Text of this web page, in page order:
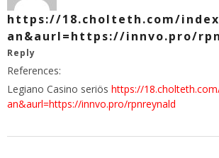
https://18.cholteth.com/
an&aurl=https://innvo.pro/
Reply
References:
Legiano Casino seriös https://
an&aurl=https://innvo.pro/rpnreynald